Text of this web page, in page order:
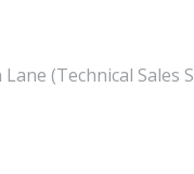
(Technical